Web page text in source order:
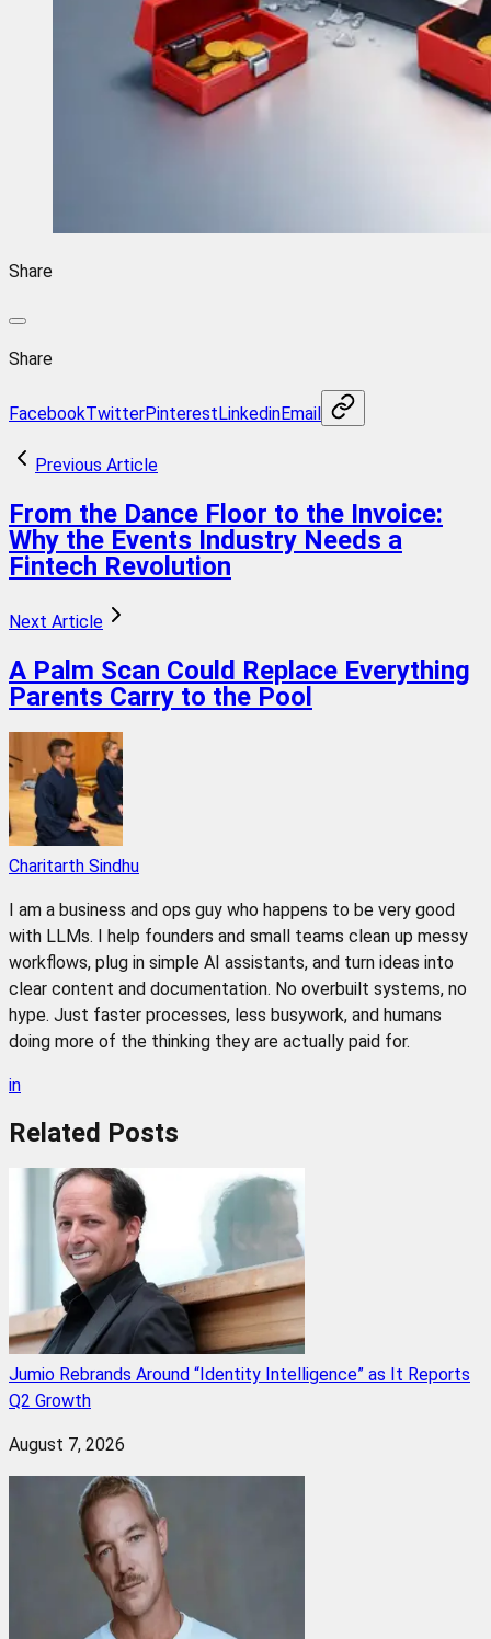
Share
Share
FacebookTwitterPinterestLinkedinEmail
Previous Article
From the Dance Floor to the Invoice:
Why the Events Industry Needs a
Fintech Revolution
Next Article
A Palm Scan Could Replace Everything
Parents Carry to the Pool
Charitarth Sindhu
I am a business and ops guy who happens to be very good
with LLMs. I help founders and small teams clean up messy
workflows, plug in simple AI assistants, and turn ideas into
clear content and documentation. No overbuilt systems, no
hype. Just faster processes, less busywork, and humans
doing more of the thinking they are actually paid for.
in
Related Posts
Jumio Rebrands Around “Identity Intelligence” as It Reports
Q2 Growth
August 7, 2026